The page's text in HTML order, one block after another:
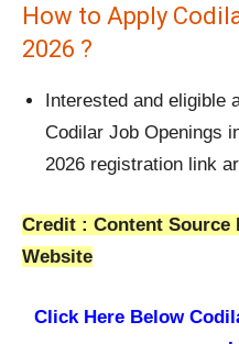
How to Apply
2026 ?
Interested and eligible
Codilar Job Openings
2026 registration link
Credit : Content
Website
Click Here Below